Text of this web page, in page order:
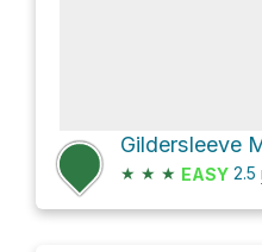
★ ★ ★ EASY 2.5